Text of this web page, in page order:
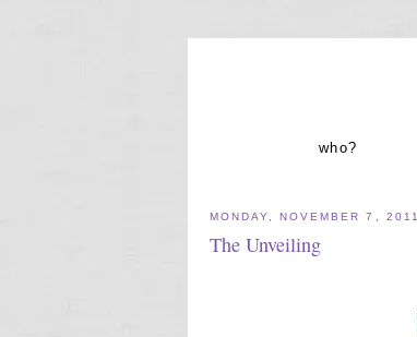
who?
MONDAY, NOVEMBER 7, 2011
The Unveiling